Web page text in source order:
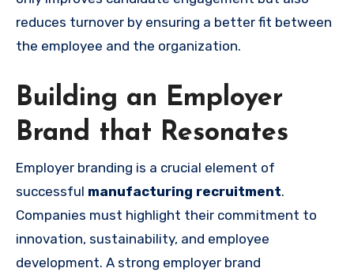
reduces turnover by ensuring a better fit between
the employee and the organization.
Building an Employer
Brand that Resonates
Employer branding is a crucial element of
successful manufacturing recruitment.
Companies must highlight their commitment to
innovation, sustainability, and employee
development. A strong employer brand